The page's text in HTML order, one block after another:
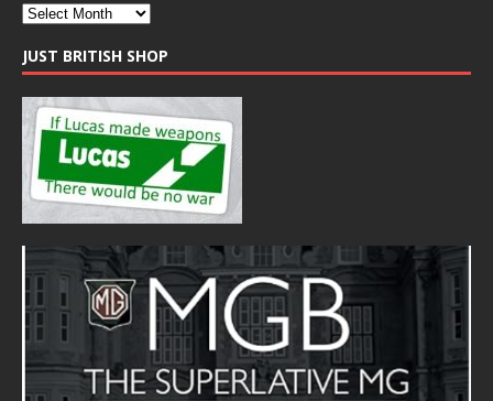
JUST BRITISH SHOP